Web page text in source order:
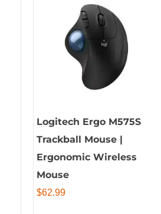
Logitech Ergo M575S
Trackball Mouse |
Ergonomic Wireless
Mouse
$62.99